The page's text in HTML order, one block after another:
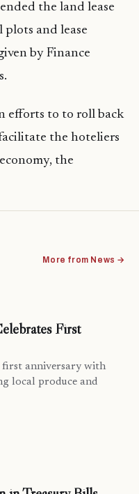
the land lease
and lease
by Finance
efforts to to roll back
the hoteliers
the
More from News →
First
first anniversary with
local produce and